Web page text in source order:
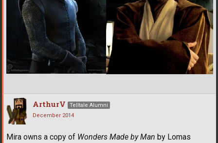
ArthurV
Telltale Alumni
December 2014
Mira owns a copy of Wonders Made by Man by Lomas